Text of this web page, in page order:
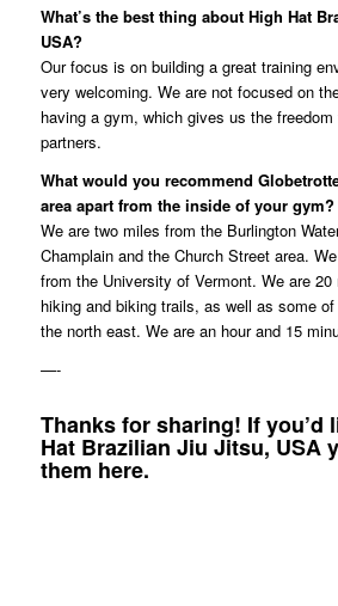
What’s the best thing about High Hat
USA?
Our focus is on building a great training
very welcoming. We are not focused on
having a gym, which gives us the
partners.
What would you recommend
area apart from the inside of your gym?
We are two miles from the Burlington
Champlain and the Church Street area.
from the University of Vermont. We are
hiking and biking trails, as well as some
the north east. We are an hour and 15
—-
Thanks for sharing! If you’d
Hat Brazilian Jiu Jitsu, USA
them here.